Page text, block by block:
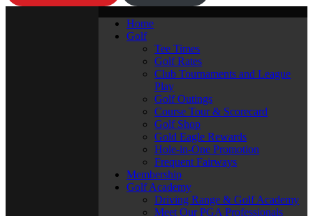
Home
Golf
Tee Times
Golf Rates
Club Tournaments and League
Play
Golf Outings
Course Tour & Scorecard
Golf Shop
Gold Eagle Rewards
Hole-in-One Promotion
Frequent Fairways
Membership
Golf Academy
Driving Range & Golf Academy
Meet Our PGA Professionals